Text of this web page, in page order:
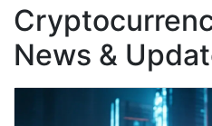
News &